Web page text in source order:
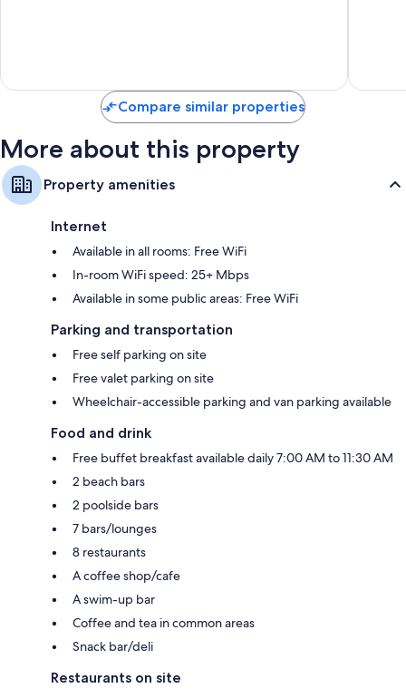
reviews
Compare similar properties
More about this property
Property amenities
Internet
Available in all rooms: Free WiFi
In-room WiFi speed: 25+ Mbps
Available in some public areas: Free WiFi
Parking and transportation
Free self parking on site
Free valet parking on site
Wheelchair-accessible parking and van parking available
Food and drink
Free buffet breakfast available daily 7:00 AM to 11:30 AM
2 beach bars
2 poolside bars
7 bars/lounges
8 restaurants
A coffee shop/cafe
A swim-up bar
Coffee and tea in common areas
Snack bar/deli
Restaurants on site